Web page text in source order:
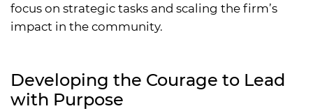
focus on strategic tasks and scaling the firm’s
impact in the community.
Developing the Courage to Lead
with Purpose